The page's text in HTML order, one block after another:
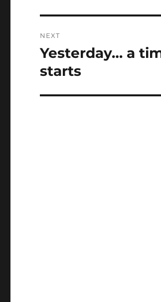
n
a
e
o
u
NEXT
N
x
t
Yesterday… a
starts